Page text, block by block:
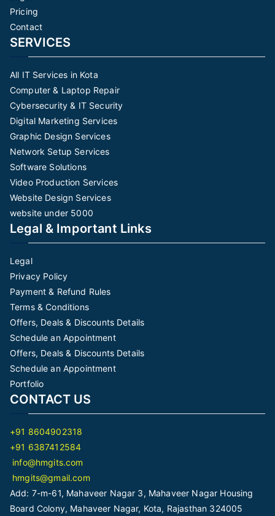
Pricing
Contact
SERVICES
All IT Services in Kota
Computer & Laptop Repair
Cybersecurity & IT Security
Digital Marketing Services
Graphic Design Services
Network Setup Services
Software Solutions
Video Production Services
Website Design Services
website under 5000
Legal & Important Links
Legal
Privacy Policy
Payment & Refund Rules
Terms & Conditions
Offers, Deals & Discounts Details
Schedule an Appointment
Offers, Deals & Discounts Details
Schedule an Appointment
Portfolio
CONTACT US
+91 8604902318
+91 6387412584
info@hmgits.com
hmgits@gmail.com
Add: 7-m-61, Mahaveer Nagar 3, Mahaveer Nagar Housing
Board Colony, Mahaveer Nagar, Kota, Rajasthan 324005